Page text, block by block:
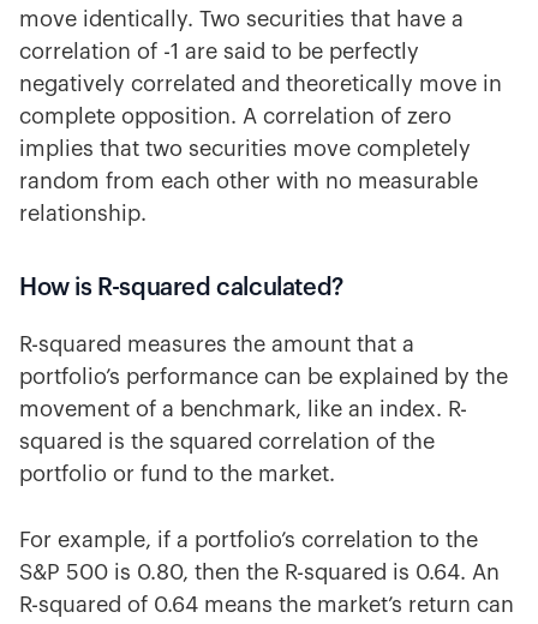
move identically. Two securities that have a
correlation of -1 are said to be perfectly
negatively correlated and theoretically move in
complete opposition. A correlation of zero
implies that two securities move completely
random from each other with no measurable
relationship.
How is R-squared calculated?
R-squared measures the amount that a
portfolio’s performance can be explained by the
movement of a benchmark, like an index. R-
squared is the squared correlation of the
portfolio or fund to the market.
For example, if a portfolio’s correlation to the
S&P 500 is 0.80, then the R-squared is 0.64. An
R-squared of 0.64 means the market’s return can